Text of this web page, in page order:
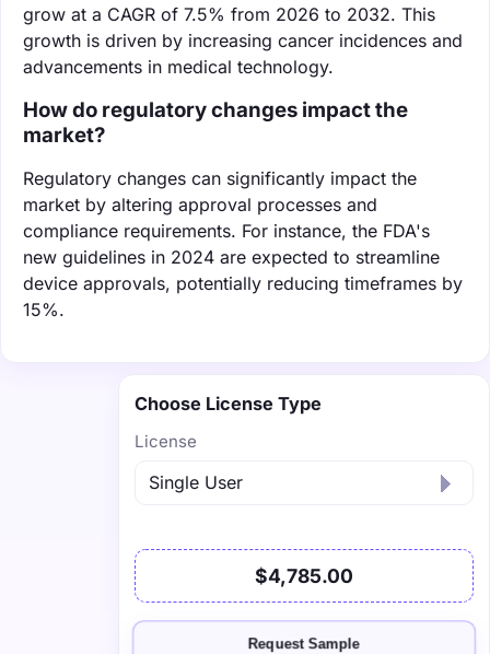
grow at a CAGR of 7.5% from 2026 to 2032. This
growth is driven by increasing cancer incidences and
advancements in medical technology.
How do regulatory changes impact the
market?
Regulatory changes can significantly impact the
market by altering approval processes and
compliance requirements. For instance, the FDA's
new guidelines in 2024 are expected to streamline
device approvals, potentially reducing timeframes by
15%.
Choose License Type
License
$4,785.00
Request Sample